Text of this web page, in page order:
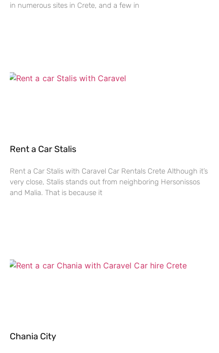
in numerous sites in Crete, and a few in
Rent a Car Stalis
Rent a Car Stalis with Caravel Car Rentals Crete Although it’s
very close, Stalis stands out from neighboring Hersonissos
and Malia. That is because it
Chania City